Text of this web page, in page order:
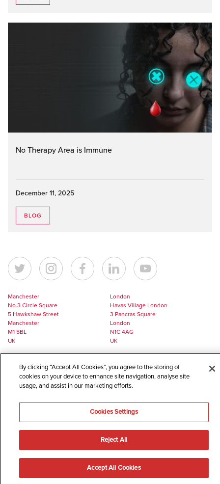
No Therapy Area is Immune
December 11, 2025
BLOG
Manchester
No.3 Circle Square
5 Hawkshaw Street
Manchester
M1 5BL
UK
europe@havaslynx.com
London
Havas Village London
3 Pancras Square
London
N1C 4AG
UK
london@havaslynx.com
2026 Havas Lynx
A member of the Havas Health global network
By clicking “Accept All Cookies”, you agree to the storing of
cookies on your device to enhance site navigation, analyse site
usage, and assist in our marketing efforts.
Cookies Settings
Reject All
Accept All Cookies